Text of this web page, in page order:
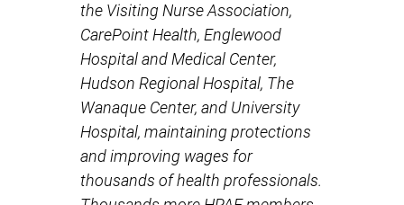
the Visiting Nurse Association,
CarePoint Health, Englewood
Hospital and Medical Center,
Hudson Regional Hospital, The
Wanaque Center, and University
Hospital, maintaining protections
and improving wages for
thousands of health professionals.